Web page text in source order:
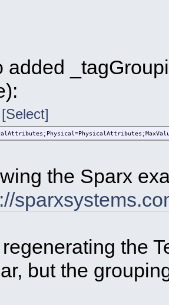
added
[Select]
the Sparx
the
but the